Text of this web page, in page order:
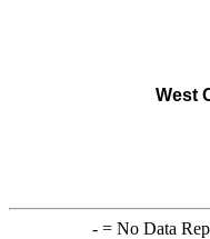
West
-= No Data